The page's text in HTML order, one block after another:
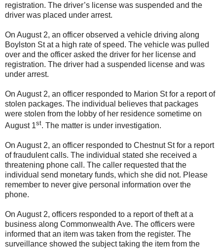
registration. The driver’s license was suspended and the
driver was placed under arrest.
On August 2, an officer observed a vehicle driving along
Boylston St at a high rate of speed. The vehicle was pulled
over and the officer asked the driver for her license and
registration. The driver had a suspended license and was
under arrest.
On August 2, an officer responded to Marion St for a report of
stolen packages. The individual believes that packages
were stolen from the lobby of her residence sometime on
August 1st. The matter is under investigation.
On August 2, an officer responded to Chestnut St for a report
of fraudulent calls. The individual stated she received a
threatening phone call. The caller requested that the
individual send monetary funds, which she did not. Please
remember to never give personal information over the
phone.
On August 2, officers responded to a report of theft at a
business along Commonwealth Ave. The officers were
informed that an item was taken from the register. The
surveillance showed the subject taking the item from the